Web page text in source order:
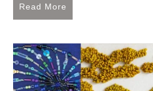
Read More